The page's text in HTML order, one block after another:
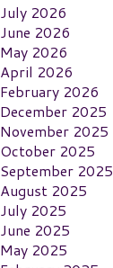
July 2026
June 2026
May 2026
April 2026
February 2026
December 2025
November 2025
October 2025
September 2025
August 2025
July 2025
June 2025
May 2025